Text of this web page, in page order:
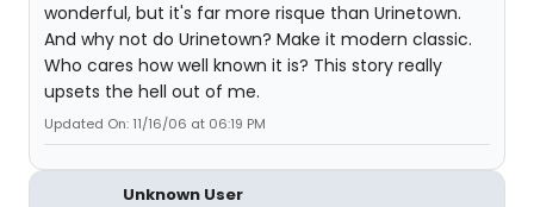
wonderful, but it's far more risque than Urinetown.
And why not do Urinetown? Make it modern classic.
Who cares how well known it is? This story really
upsets the hell out of me.
Updated On: 11/16/06 at 06:19 PM
Unknown User